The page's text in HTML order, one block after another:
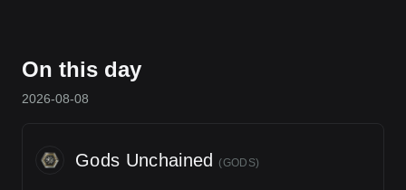
On this day
2026-08-08
Gods Unchained (GODS)